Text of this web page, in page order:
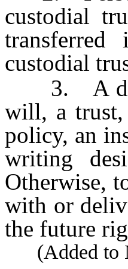
custodial
custodial
3. A
will, a trust,
policy, an
writing
Otherwise,
with or
the future
(Added to